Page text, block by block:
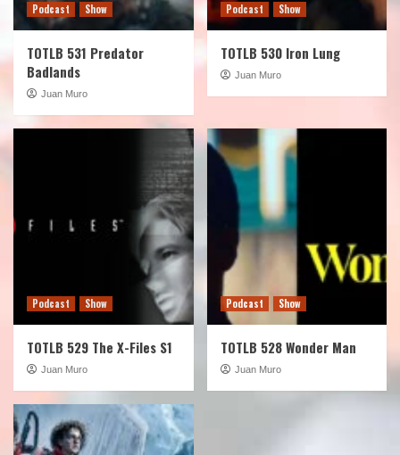
Podcast Show
TOTLB 531 Predator
Badlands
Juan Muro
Podcast Show
TOTLB 530 Iron Lung
Juan Muro
Podcast Show
TOTLB 529 The X-Files S1
Juan Muro
Podcast Show
TOTLB 528 Wonder Man
Juan Muro